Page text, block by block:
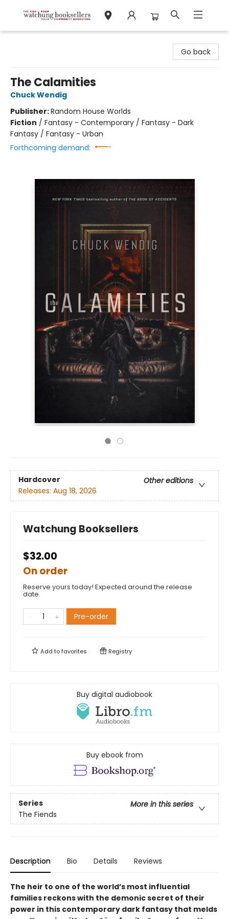
Go back
The Calamities
Chuck Wendig
Publisher:Random House Worlds
Fiction / Fantasy - Contemporary / Fantasy - Dark
Fantasy / Fantasy - Urban
Forthcoming demand:
Hardcover
Other editions
Releases: Aug 18, 2026
Watchung Booksellers
$32.00
On order
Reserve yours today! Expected around the release
date.
Pre-order
Add tofavorites Registry
Buy digital audiobook
Buy ebook from
Series
More in this series
The Fiends
Description Bio Details Reviews
The heir to one of the world’s most influential
families reckons with the demonic secret of their
power in this contemporary dark fantasy that melds